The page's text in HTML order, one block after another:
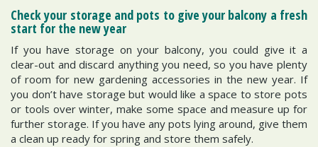
Check your storage and pots to give your balcony a fresh
start for the new year
If you have storage on your balcony, you could give it a
clear-out and discard anything you need, so you have plenty
of room for new gardening accessories in the new year. If
you don’t have storage but would like a space to store pots
or tools over winter, make some space and measure up for
further storage. If you have any pots lying around, give them
a clean up ready for spring and store them safely.